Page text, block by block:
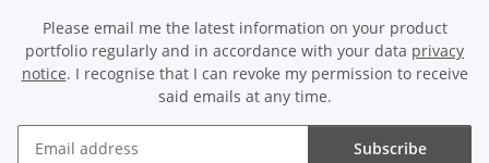
Please email me the latest information on your product
portfolio regularly and in accordance with your data privacy
notice. I recognise that I can revoke my permission to receive
said emails at any time.
Subscribe